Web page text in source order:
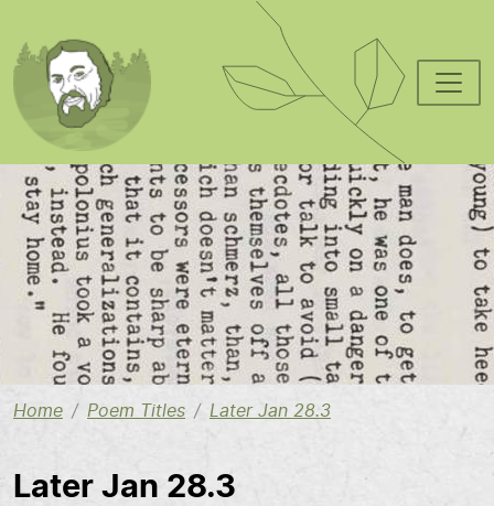
Image
Home Poem Titles Later Jan 28.3
Later Jan 28.3